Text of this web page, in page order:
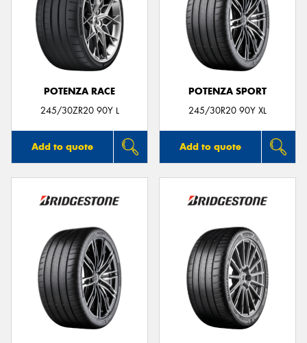
POTENZA RACE
245/30ZR20 90Y L
Add to quote
POTENZA SPORT
245/30R20 90Y XL
Add to quote